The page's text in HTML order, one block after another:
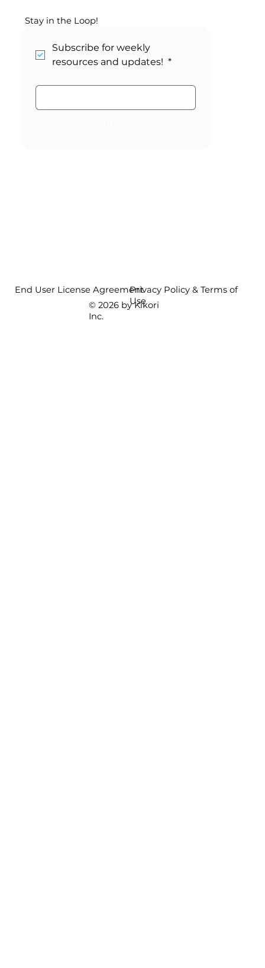
Stay in the Loop!
Subscribe for weekly
resources and updates! *
© 2026 by Kikori
Inc.
Privacy Policy & Terms of
Use
End User License Agreement